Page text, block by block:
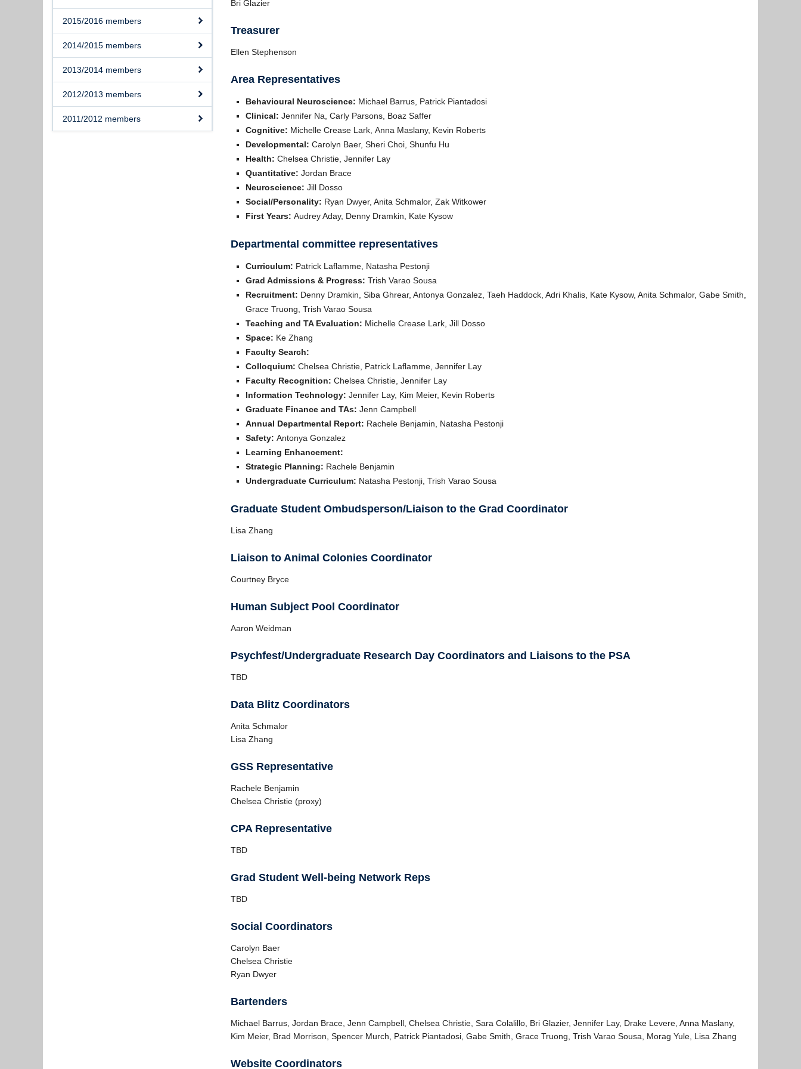
2015/2016 members
2014/2015 members
2013/2014 members
2012/2013 members
2011/2012 members
Bri Glazier
Treasurer
Ellen Stephenson
Area Representatives
Behavioural Neuroscience: Michael Barrus, Patrick Piantadosi
Clinical: Jennifer Na, Carly Parsons, Boaz Saffer
Cognitive: Michelle Crease Lark, Anna Maslany, Kevin Roberts
Developmental: Carolyn Baer, Sheri Choi, Shunfu Hu
Health: Chelsea Christie, Jennifer Lay
Quantitative: Jordan Brace
Neuroscience: Jill Dosso
Social/Personality: Ryan Dwyer, Anita Schmalor, Zak Witkower
First Years: Audrey Aday, Denny Dramkin, Kate Kysow
Departmental committee representatives
Curriculum: Patrick Laflamme, Natasha Pestonji
Grad Admissions & Progress: Trish Varao Sousa
Recruitment: Denny Dramkin, Siba Ghrear, Antonya Gonzalez, Taeh Haddock, Adri Khalis, Kate Kysow, Anita Schmalor, Gabe Smith,
Grace Truong, Trish Varao Sousa
Teaching and TA Evaluation: Michelle Crease Lark, Jill Dosso
Space: Ke Zhang
Faculty Search:
Colloquium: Chelsea Christie, Patrick Laflamme, Jennifer Lay
Faculty Recognition: Chelsea Christie, Jennifer Lay
Information Technology: Jennifer Lay, Kim Meier, Kevin Roberts
Graduate Finance and TAs: Jenn Campbell
Annual Departmental Report: Rachele Benjamin, Natasha Pestonji
Safety: Antonya Gonzalez
Learning Enhancement:
Strategic Planning: Rachele Benjamin
Undergraduate Curriculum: Natasha Pestonji, Trish Varao Sousa
Graduate Student Ombudsperson/Liaison to the Grad Coordinator
Lisa Zhang
Liaison to Animal Colonies Coordinator
Courtney Bryce
Human Subject Pool Coordinator
Aaron Weidman
Psychfest/Undergraduate Research Day Coordinators and Liaisons to the PSA
TBD
Data Blitz Coordinators
Anita Schmalor
Lisa Zhang
GSS Representative
Rachele Benjamin
Chelsea Christie (proxy)
CPA Representative
TBD
Grad Student Well-being Network Reps
TBD
Social Coordinators
Carolyn Baer
Chelsea Christie
Ryan Dwyer
Bartenders
Michael Barrus, Jordan Brace, Jenn Campbell, Chelsea Christie, Sara Colalillo, Bri Glazier, Jennifer Lay, Drake Levere, Anna Maslany,
Kim Meier, Brad Morrison, Spencer Murch, Patrick Piantadosi, Gabe Smith, Grace Truong, Trish Varao Sousa, Morag Yule, Lisa Zhang
Website Coordinators